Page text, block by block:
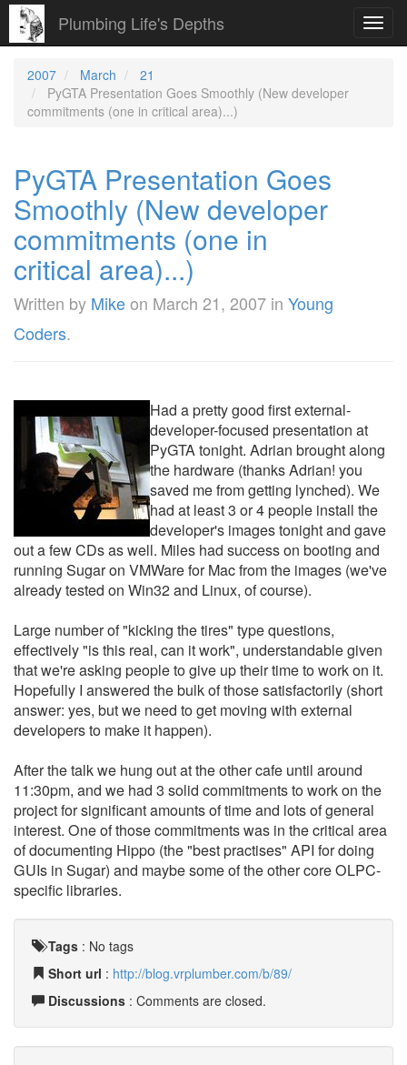
Plumbing Life's Depths
2007 March
21
PyGTA Presentation Goes Smoothly (New developer
commitments (one in critical area)...)
PyGTA Presentation Goes
Smoothly (New developer
commitments (one in
critical area)...)
Written by Mikeon March 21, 2007 in Young
Coders.
Had a pretty good first external-
developer-focused presentation at
PyGTA tonight. Adrian brought along
the hardware (thanks Adrian! you
saved me from getting lynched). We
had at least 3 or 4 people install the
developer's images tonight and gave
out a few CDs as well. Miles had success on booting and
running Sugar on VMWare for Mac from the images (we've
already tested on Win32 and Linux, of course).
Large number of "kicking the tires" type questions,
effectively "is this real, can it work", understandable given
that we're asking people to give up their time to work on it.
Hopefully I answered the bulk of those satisfactorily (short
answer: yes, but we need to get moving with external
developers to make it happen).
After the talk we hung out at the other cafe until around
11:30pm, and we had 3 solid commitments to work on the
project for significant amounts of time and lots of general
interest. One of those commitments was in the critical area
of documenting Hippo (the "best practises" API for doing
GUIs in Sugar) and maybe some of the other core OLPC-
specific libraries.
Tags : No tags
Short url : http://blog.vrplumber.com/b/89/
Discussions : Comments are closed.